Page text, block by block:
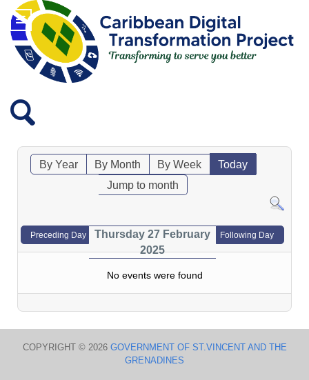
By Year By Month By Week
Today
Jump to month
Preceding Day
Thursday 27 February
2025
Following Day
No events were found
COPYRIGHT © 2026 GOVERNMENT OF ST.VINCENT AND THE
GRENADINES